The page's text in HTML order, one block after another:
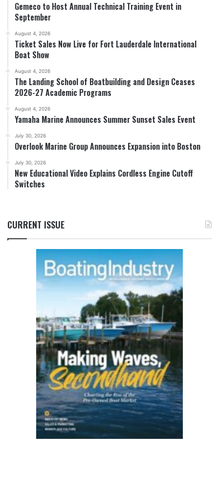
Gemeco to Host Annual Technical Training Event in
September
August 4, 2026
Ticket Sales Now Live for Fort Lauderdale International
Boat Show
August 4, 2026
The Landing School of Boatbuilding and Design Ceases
2026-27 Academic Programs
August 4, 2026
Yamaha Marine Announces Summer Sunset Sales Event
July 30, 2026
Overlook Marine Group Announces Expansion into Boston
July 30, 2026
New Educational Video Explains Cordless Engine Cutoff
Switches
CURRENT ISSUE